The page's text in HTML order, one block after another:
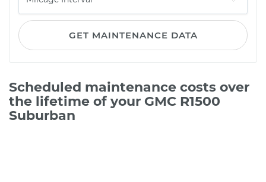
GET MAINTENANCE DATA
Scheduled maintenance costs over
the lifetime of your GMC R1500
Suburban